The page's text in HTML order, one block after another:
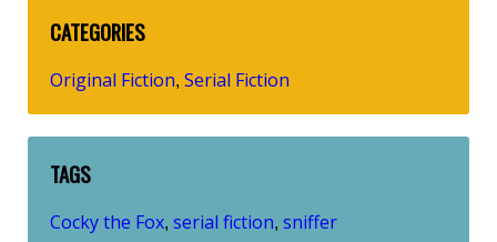
CATEGORIES
Original Fiction, Serial Fiction
TAGS
Cocky the Fox, serial fiction, sniffer